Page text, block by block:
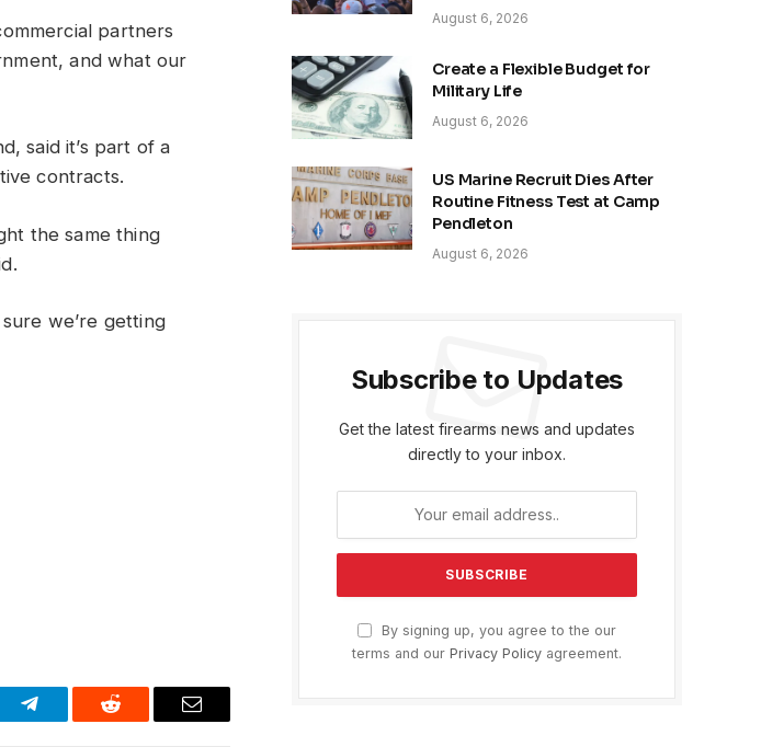
partners
and what our
said it’s part of a
contracts.
the same thing
we’re getting
Telegram Reddit Email
August 6, 2026
Create a Flexible Budget for
Military Life
August 6, 2026
US Marine Recruit Dies After
Routine Fitness Test at Camp
Pendleton
August 6, 2026
Subscribe to Updates
Get the latest firearms news and updates
directly to your inbox.
By signing up, you agree to the our
terms and our Privacy Policy agreement.